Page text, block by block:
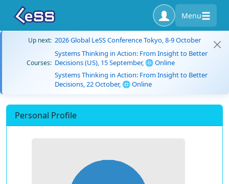
Menu
Up next: 2026 Global LeSS Conference Tokyo, 8-9 October
Courses:
Systems Thinking in Action: From Insight to Better
Decisions (US), 15 September, 🌐 Online
Systems Thinking in Action: From Insight to Better
Decisions, 22 October, 🌐 Online
Personal Profile